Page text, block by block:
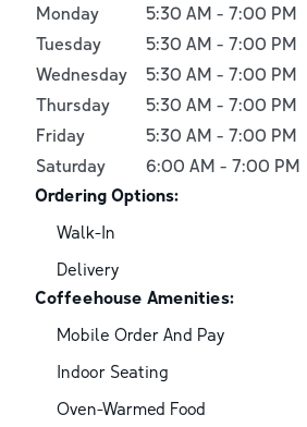
Monday
5:30 AM - 7:00 PM
Tuesday
5:30 AM - 7:00 PM
Wednesday
5:30 AM - 7:00 PM
Thursday
5:30 AM - 7:00 PM
Friday
5:30 AM - 7:00 PM
Saturday
6:00 AM - 7:00 PM
Ordering Options:
Walk-In
Delivery
Coffeehouse Amenities:
Mobile Order And Pay
Indoor Seating
Oven-Warmed Food